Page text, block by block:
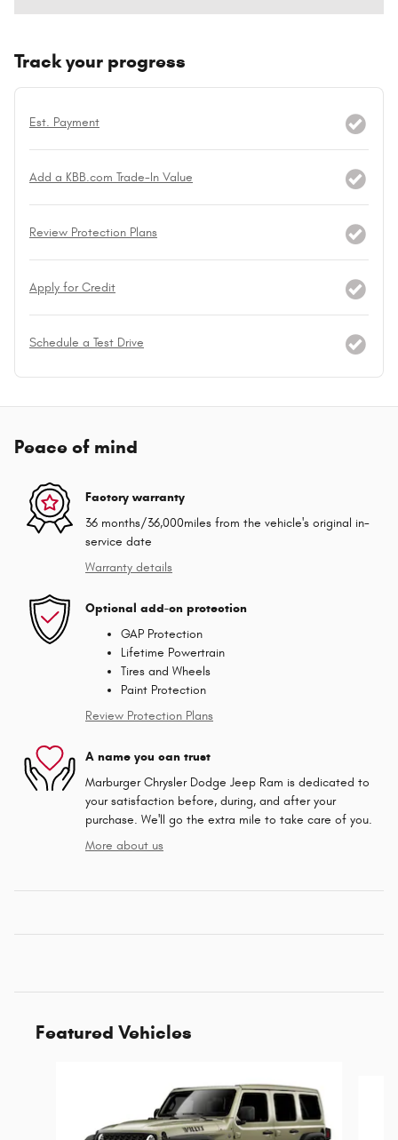
Track your progress
Est. Payment
Add a KBB.com Trade-In Value
Review Protection Plans
Apply for Credit
Schedule a Test Drive
Peace of mind
Factory warranty
36 months/36,000miles from the vehicle's original in-
service date
Warranty details
Optional add-on protection
GAP Protection
Lifetime Powertrain
Tires and Wheels
Paint Protection
Review Protection Plans
A name you can trust
Marburger Chrysler Dodge Jeep Ram is dedicated to
your satisfaction before, during, and after your
purchase. We'll go the extra mile to take care of you.
More about us
Featured Vehicles